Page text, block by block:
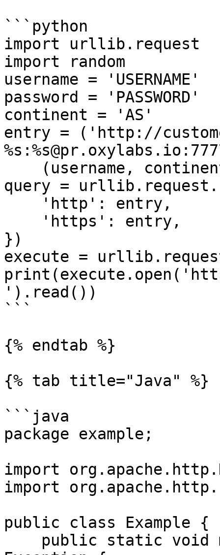
```python
import urllib.request
import random
username = 'USERNAME'
password = 'PASSWORD'
continent = 'AS'
entry = ('http://
query =
})
execute =
').read())
```
{% endtab %}
{% tab title="Java" %}
```java
package example;
import
import
public class Example {